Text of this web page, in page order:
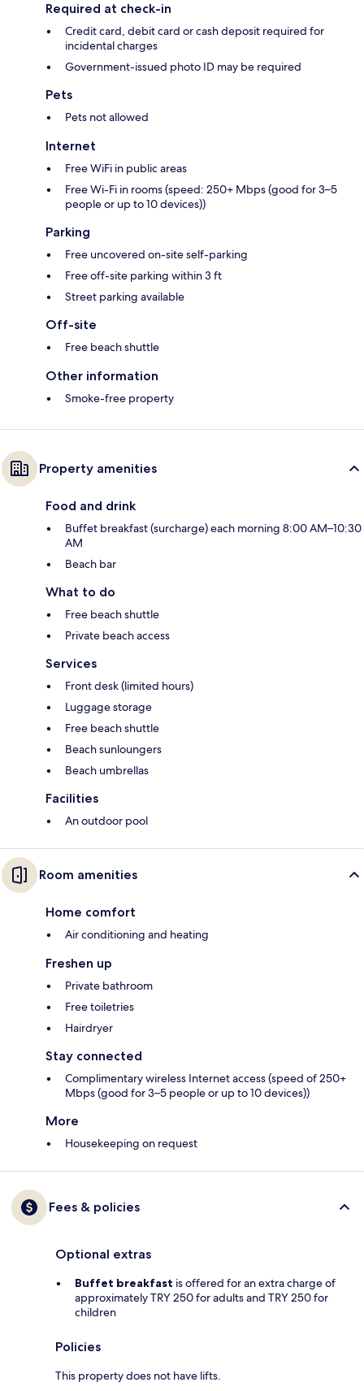
Required at check-in
Credit card, debit card or cash deposit required for
incidental charges
Government-issued photo ID may be required
Pets
Pets not allowed
Internet
Free WiFi in public areas
Free Wi-Fi in rooms (speed: 250+ Mbps (good for 3–5
people or up to 10 devices))
Parking
Free uncovered on-site self-parking
Free off-site parking within 3 ft
Street parking available
Off-site
Free beach shuttle
Other information
Smoke-free property
Property amenities
Food and drink
Buffet breakfast (surcharge) each morning 8:00 AM–10:30
AM
Beach bar
What to do
Free beach shuttle
Private beach access
Services
Front desk (limited hours)
Luggage storage
Free beach shuttle
Beach sunloungers
Beach umbrellas
Facilities
An outdoor pool
Room amenities
Home comfort
Air conditioning and heating
Freshen up
Private bathroom
Free toiletries
Hairdryer
Stay connected
Complimentary wireless Internet access (speed of 250+
Mbps (good for 3–5 people or up to 10 devices))
More
Housekeeping on request
Fees & policies
Optional extras
Buffet breakfast is offered for an extra charge of
approximately TRY 250 for adults and TRY 250 for
children
Policies
This property does not have lifts.